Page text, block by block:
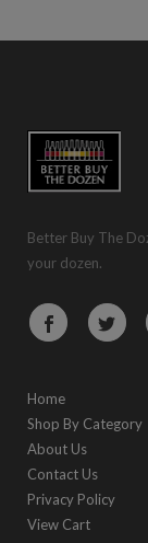
Better Buy The
your dozen.
Home
Shop By Category
About Us
Contact Us
Privacy Policy
View Cart